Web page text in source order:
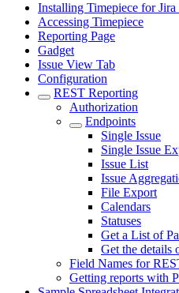
Installing Timepiece for Jira
Accessing Timepiece
Reporting Page
Gadget
Issue View Tab
Configuration
REST Reporting
Authorization
Endpoints
Single Issue
Single Issue
Issue List
Issue
File Export
Calendars
Statuses
Get a List of
Get the details
Field Names for
Getting reports with